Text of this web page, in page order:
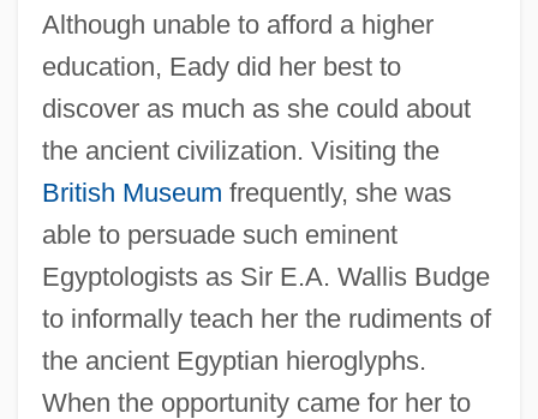
Although unable to afford a higher
education, Eady did her best to
discover as much as she could about
the ancient civilization. Visiting the
British Museum frequently, she was
able to persuade such eminent
Egyptologists as Sir E.A. Wallis Budge
to informally teach her the rudiments of
the ancient Egyptian hieroglyphs.
When the opportunity came for her to